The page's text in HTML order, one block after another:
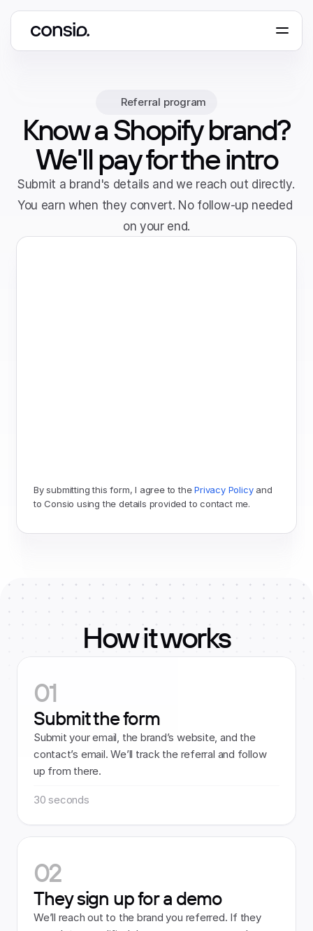
Referral program
Know a Shopify brand?
We'll pay for the intro
Submit a brand's details and we reach out directly.
You earn when they convert. No follow-up needed
on your end.
By submitting this form, I agree to the Privacy Policy and
to Consio using the details provided to contact me.
How it works
01
Submit the form
Submit your email, the brand’s website, and the
contact’s email. We’ll track the referral and follow
up from there.
30 seconds
02
They sign up for a demo
We’ll reach out to the brand you referred. If they